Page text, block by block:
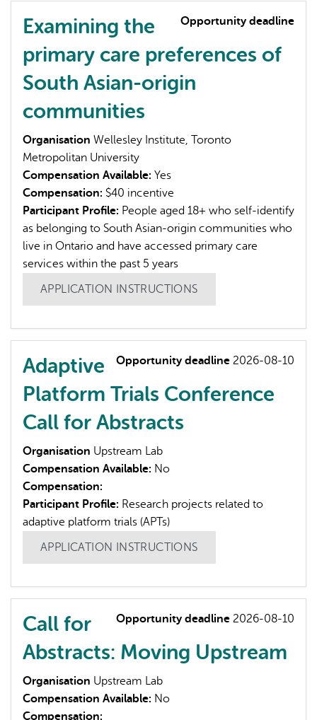
Opportunity deadline
Examining the
primary care preferences of
South Asian-origin
communities
Organisation Wellesley Institute, Toronto
Metropolitan University
Compensation Available: Yes
Compensation: $40 incentive
Participant Profile: People aged 18+ who self-identify
as belonging to South Asian-origin communities who
live in Ontario and have accessed primary care
services within the past 5 years
APPLICATION INSTRUCTIONS
Opportunity deadline 2026-08-10
Adaptive
Platform Trials Conference
Call for Abstracts
Organisation Upstream Lab
Compensation Available: No
Compensation:
Participant Profile: Research projects related to
adaptive platform trials (APTs)
APPLICATION INSTRUCTIONS
Opportunity deadline 2026-08-10
Call for
Abstracts: Moving Upstream
Organisation Upstream Lab
Compensation Available: No
Compensation: